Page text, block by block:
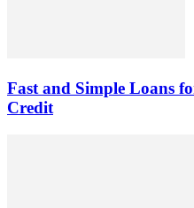
Fast and Simple Loans
Credit